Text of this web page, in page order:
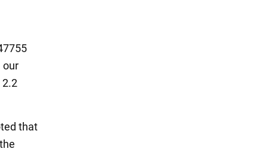
our
2.2
that